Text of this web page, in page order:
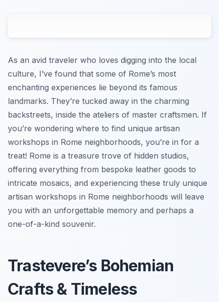
As an avid traveler who loves digging into the local
culture, I’ve found that some of Rome’s most
enchanting experiences lie beyond its famous
landmarks. They’re tucked away in the charming
backstreets, inside the ateliers of master craftsmen. If
you’re wondering where to find unique artisan
workshops in Rome neighborhoods, you’re in for a
treat! Rome is a treasure trove of hidden studios,
offering everything from bespoke leather goods to
intricate mosaics, and experiencing these truly unique
artisan workshops in Rome neighborhoods will leave
you with an unforgettable memory and perhaps a
one-of-a-kind souvenir.
Trastevere’s Bohemian
Crafts & Timeless